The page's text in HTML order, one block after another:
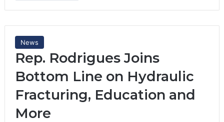
News
Rep. Rodrigues Joins
Bottom Line on Hydraulic
Fracturing, Education and
More